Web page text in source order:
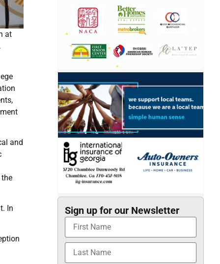
at
and
In Sign up for our Newsletter